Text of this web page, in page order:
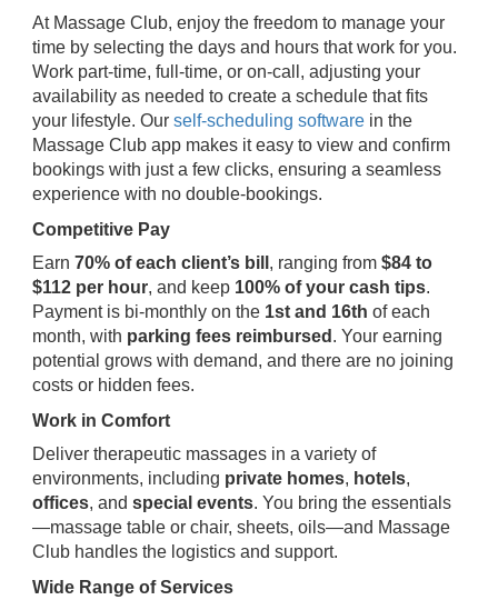
At Massage Club, enjoy the freedom to manage your
time by selecting the days and hours that work for you.
Work part-time, full-time, or on-call, adjusting your
availability as needed to create a schedule that fits
your lifestyle. Our self-scheduling software in the
Massage Club app makes it easy to view and confirm
bookings with just a few clicks, ensuring a seamless
experience with no double-bookings.
Competitive Pay
Earn 70% of each client’s bill , ranging from $84 to
$112 per hour, and keep 100% of your cash tips.
Payment is bi-monthly on the 1st and 16th of each
month, with parking fees reimbursed . Your earning
potential grows with demand, and there are no joining
costs or hidden fees.
Work in Comfort
Deliver therapeutic massages in a variety of
environments, including private homes, hotels,
offices, and special events. You bring the essentials
—massage table or chair, sheets, oils—and Massage
Club handles the logistics and support.
Wide Range of Services